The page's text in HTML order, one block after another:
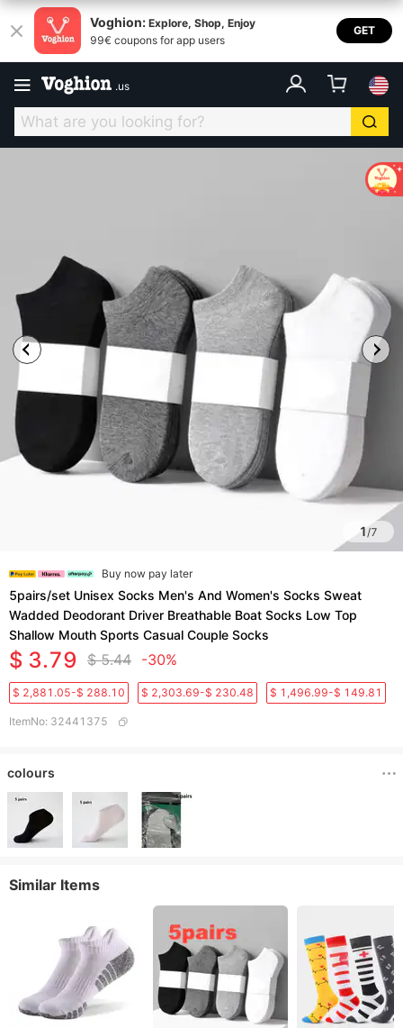
Voghion: Explore, Shop, Enjoy
99€ coupons for app users
GET
.us
1/7
Buy now pay later
5pairs/set Unisex Socks Men's And Women's Socks Sweat
Wadded Deodorant Driver Breathable Boat Socks Low Top
Shallow Mouth Sports Casual Couple Socks
$ 3.79 $ 5.44 -30%
$ 2,881.05-$ 288.10 $ 2,303.69-$ 230.48 $ 1,496.99-$ 149.81
ItemNo: 32441375
colours
Similar Items